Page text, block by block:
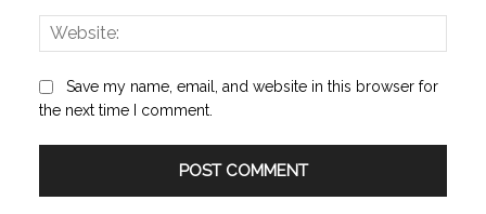
Save my name, email, and website in this browser for
the next time I comment.